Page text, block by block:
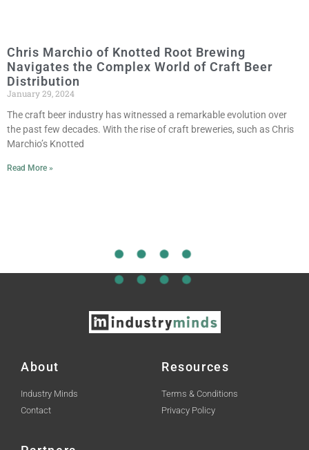
Chris Marchio of Knotted Root Brewing
Navigates the Complex World of Craft Beer
Distribution
January 29, 2024
The craft beer industry has witnessed a remarkable evolution over
the past few decades. With the rise of craft breweries, such as Chris
Marchio’s Knotted
Read More »
About
Industry Minds
Contact
Resources
Terms & Conditions
Privacy Policy